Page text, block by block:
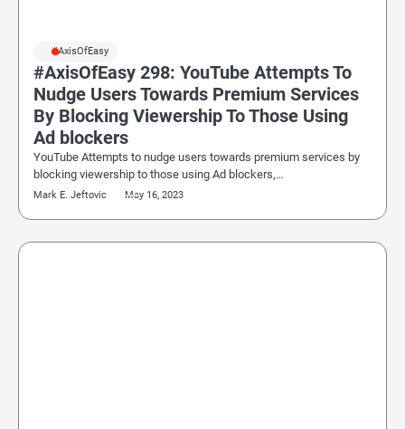
#AxisOfEasy
#AxisOfEasy 298: YouTube Attempts To
Nudge Users Towards Premium Services
By Blocking Viewership To Those Using
Ad blockers
YouTube Attempts to nudge users towards premium services by
blocking viewership to those using Ad blockers,…
Mark E. Jeftovic May 16, 2023